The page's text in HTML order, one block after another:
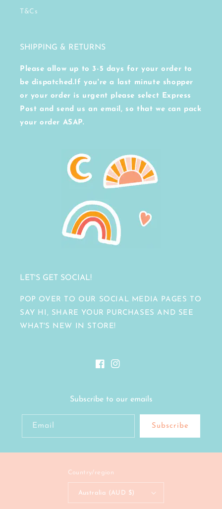
T&Cs
SHIPPING & RETURNS
Please allow up to 3-5 days for your order to
be dispatched.If you're a last minute shopper
or your order is urgent please select Express
Post and send us an email, so that we can pack
your order ASAP.
LET'S GET SOCIAL!
POP OVER TO OUR SOCIAL MEDIA PAGES TO
SAY HI, SHARE YOUR PURCHASES AND SEE
WHAT'S NEW IN STORE!
FacebookInstagram
Subscribe to our emails
Email Subscribe
Country/region
Australia (AUD $)